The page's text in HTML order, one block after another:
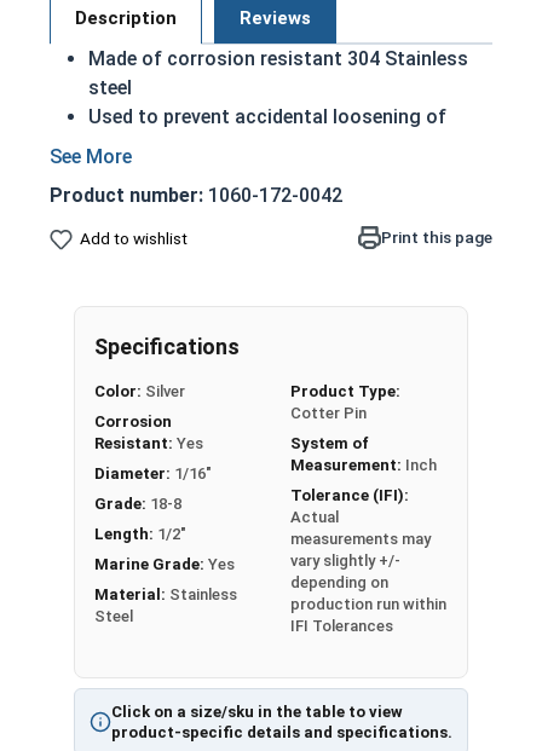
Description Reviews
Made of corrosion resistant 304 Stainless
steel
Used to prevent accidental loosening of
fasteners
1/16" Stainless Steel Cotter Pins are pins that
are inserted into a hole and then bent into a
deformed shape to prevent them from falling
mechanism and is commonly used with castle
nuts in places where vibration is likely to loosen a
to as a split pin.
304 Stainless Steel Cotter Pins are commonly
used with304 Stainless Steel Castle Nutsto
prevent the nut from vibrating loose.
Product number: 1060-172-0042
Add to wishlist Print this page
Click on a size/sku in the table to view
product-specific details and specifications.
Specifications
Color: Silver
Corrosion
Resistant: Yes
Diameter: 1/16"
Grade: 18-8
Length: 1/2"
Marine Grade: Yes
Material: Stainless
Steel
Product Type:
Cotter Pin
System of
Measurement: Inch
Tolerance (IFI):
Actual
measurements may
vary slightly +/-
depending on
production run within
IFI Tolerances